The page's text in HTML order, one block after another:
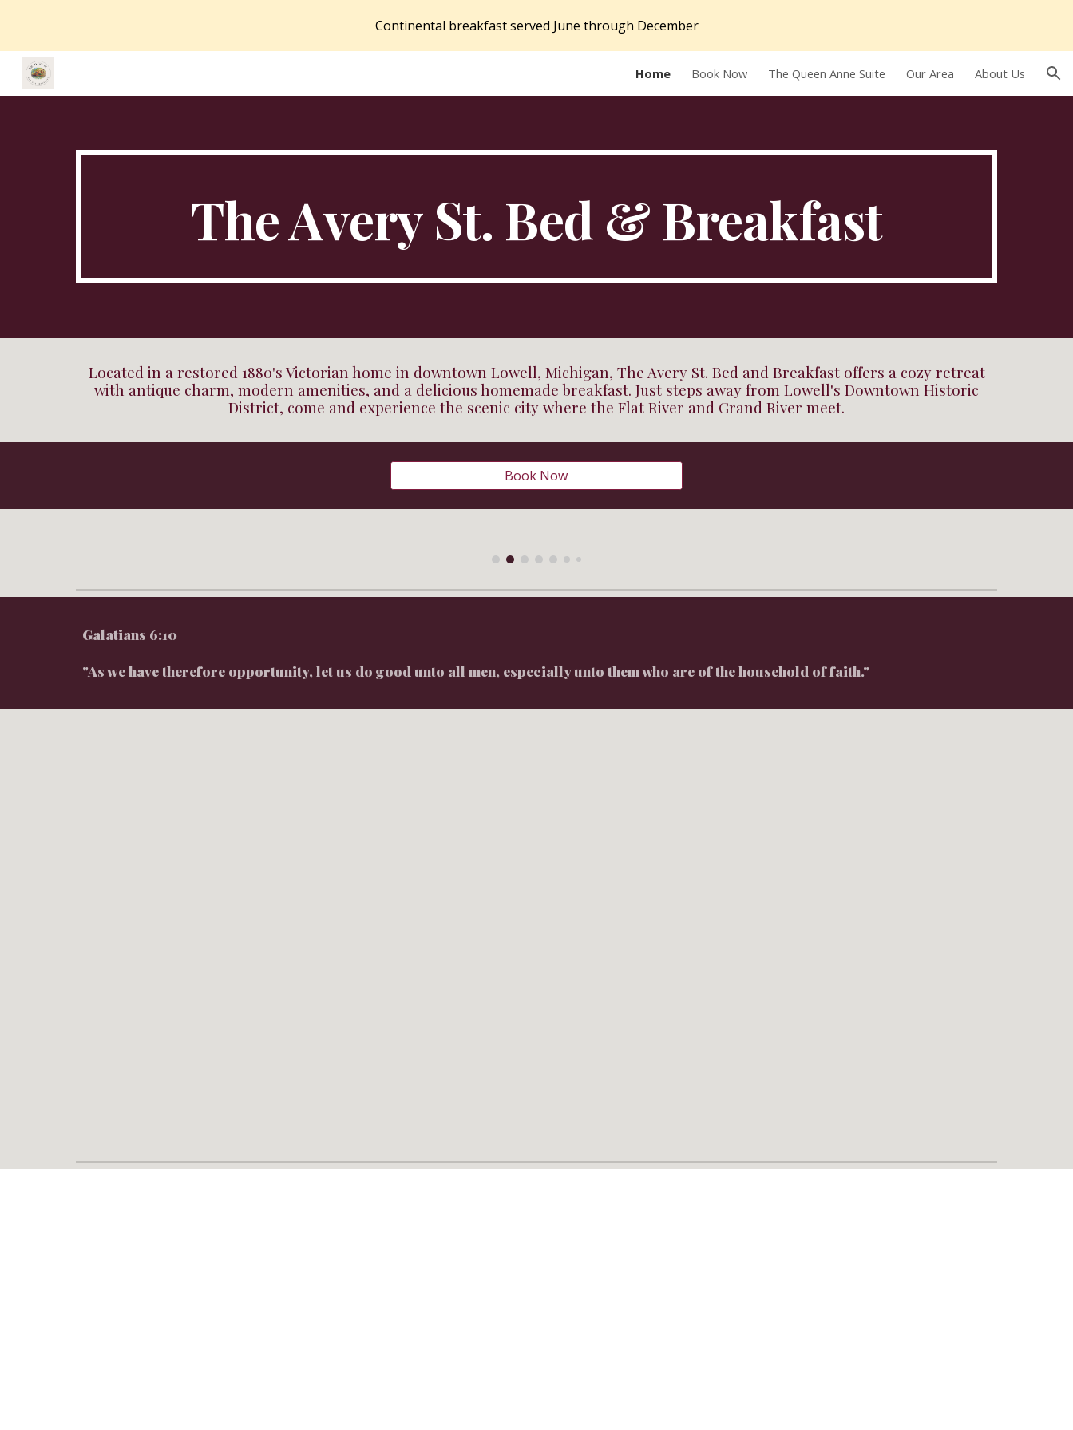
Skip to main content Skip to navigation
Continental breakfast served June through December
Home Book Now The Queen Anne Suite Our Area About Us
The Avery St. Bed & Breakfast
Located in a restored 1880's Victorian home in downtown Lowell, Michigan, The Avery St. Bed and Breakfast offers a cozy retreat
with antique charm, modern amenities, and a delicious homemade breakfast. Just steps away from Lowell's Downtown Historic
District, come and experience the scenic city where the Flat River and Grand River meet.
Book Now
Galatians 6:10
"As we have therefore opportunity, let us do good unto all men, especially unto them who are of the household of faith."